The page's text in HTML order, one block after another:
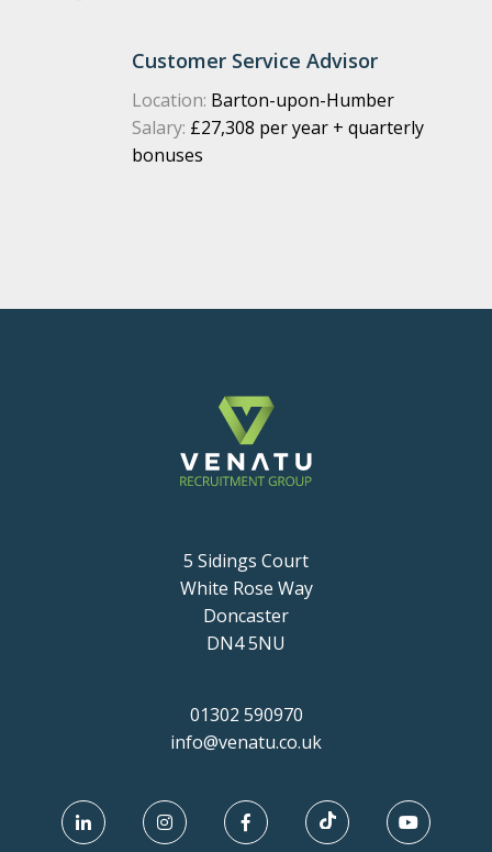
Customer Service Advisor
Location: Barton-upon-Humber
Salary: £27,308 per year + quarterly
bonuses
5 Sidings Court
White Rose Way
Doncaster
DN4 5NU
01302 590970
info@venatu.co.uk